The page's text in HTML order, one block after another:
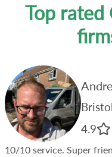
Top rated
Bristol
4.9
10/10 service. Super